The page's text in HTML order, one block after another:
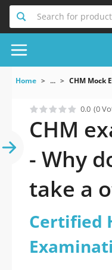
Search for product
Home ... CHM Mock
0.0 (0
CHM
- Why
take a
Certified